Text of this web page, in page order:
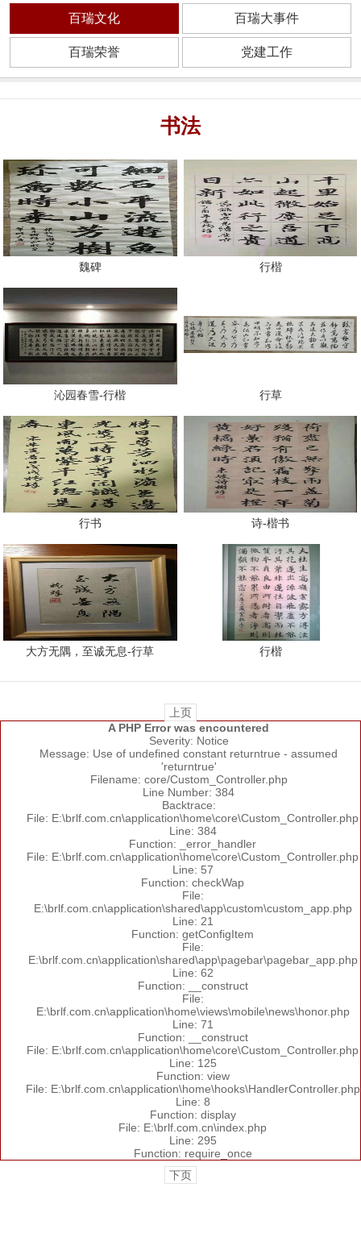
百瑞文化 百瑞大事件
百瑞荣誉 党建工作
书法
魏碑 行楷
沁园春雪-行楷 行草
行书 诗-楷书
大方无隅，至诚无息-行草 行楷
上页
A PHP Error was encountered
Severity: Notice
Message: Use of undefined constant returntrue - assumed
'returntrue'
Filename: core/Custom_Controller.php
Line Number: 384
Backtrace:
File: E:\brlf.com.cn\application\home\core\Custom_Controller.php
Line: 384
Function: _error_handler
File: E:\brlf.com.cn\application\home\core\Custom_Controller.php
Line: 57
Function: checkWap
File:
E:\brlf.com.cn\application\shared\app\custom\custom_app.php
Line: 21
Function: getConfigItem
File:
E:\brlf.com.cn\application\shared\app\pagebar\pagebar_app.php
Line: 62
Function: __construct
File:
E:\brlf.com.cn\application\home\views\mobile\news\honor.php
Line: 71
Function: __construct
File: E:\brlf.com.cn\application\home\core\Custom_Controller.php
Line: 125
Function: view
File: E:\brlf.com.cn\application\home\hooks\HandlerController.php
Line: 8
Function: display
File: E:\brlf.com.cn\index.php
Line: 295
Function: require_once
下页